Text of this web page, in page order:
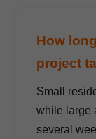
How
project
Small
while large
several